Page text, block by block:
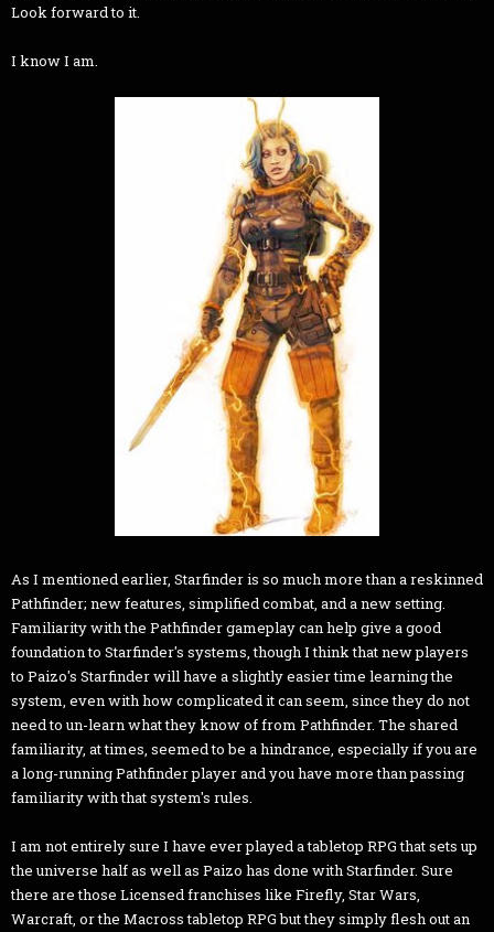
Look forward to it.
I know I am.
As I mentioned earlier, Starfinder is so much more than a reskinned
Pathfinder; new features, simplified combat, and a new setting.
Familiarity with the Pathfinder gameplay can help give a good
foundation to Starfinder's systems, though I think that new players
to Paizo's Starfinder will have a slightly easier time learning the
system, even with how complicated it can seem, since they do not
need to un-learn what they know of from Pathfinder. The shared
familiarity, at times, seemed to be a hindrance, especially if you are
a long-running Pathfinder player and you have more than passing
familiarity with that system's rules.
I am not entirely sure I have ever played a tabletop RPG that sets up
the universe half as well as Paizo has done with Starfinder. Sure
there are those Licensed franchises like Firefly, Star Wars,
Warcraft, or the Macross tabletop RPG but they simply flesh out an